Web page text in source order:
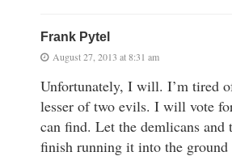
Frank Pytel
August 27, 2013 at 8:31 am
Unfortunately, I will. I’m tired
lesser of two evils. I will vote
can find. Let the demlicans and
finish running it into the ground